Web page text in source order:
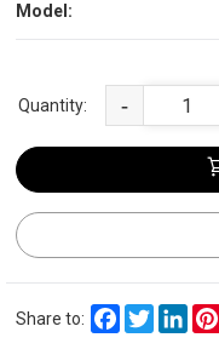
Model:
Quantity: -
Share to: FacebookTwitter